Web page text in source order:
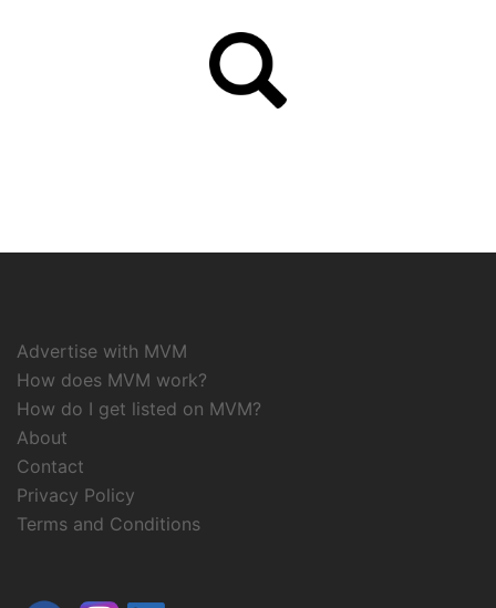
Advertise with MVM
How does MVM work?
How do I get listed on MVM?
About
Contact
Privacy Policy
Terms and Conditions